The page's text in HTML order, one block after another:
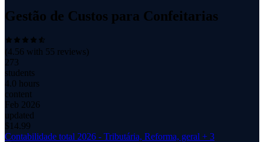
Gestão de Custos para Confeitarias
(4.56 with 55 reviews)
273
students
4.0 hours
content
Feb 2026
updated
$ 14.99
Contabilidade total 2026 - Tributária, Reforma, geral + 3